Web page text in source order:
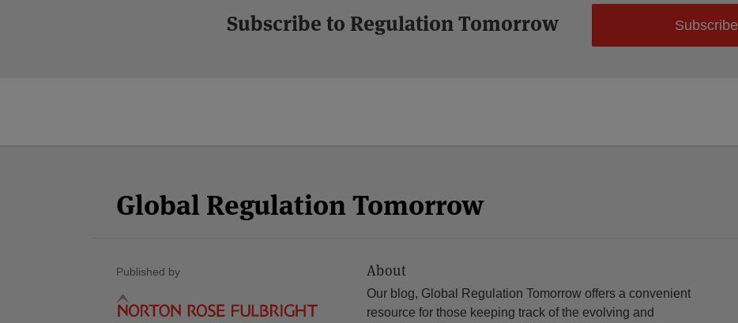
Subscribe to Regulation Tomorrow Subscribe
Global Regulation Tomorrow
Published by About
Our blog, Global Regulation Tomorrow offers a convenient
resource for those keeping track of the evolving and